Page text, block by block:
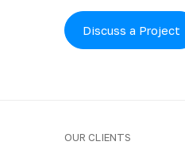
Discuss a Project
OUR CLIENTS